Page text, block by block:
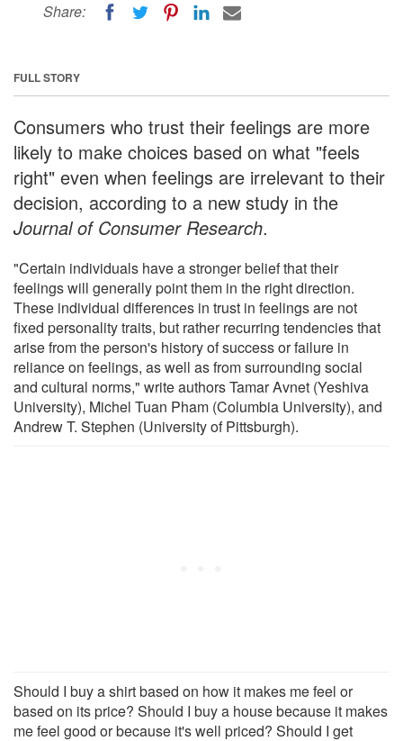
Share:
FULL STORY
Consumers who trust their feelings are more
likely to make choices based on what "feels
right" even when feelings are irrelevant to their
decision, according to a new study in the
Journal of Consumer Research.
"Certain individuals have a stronger belief that their
feelings will generally point them in the right direction.
These individual differences in trust in feelings are not
fixed personality traits, but rather recurring tendencies that
arise from the person's history of success or failure in
reliance on feelings, as well as from surrounding social
and cultural norms," write authors Tamar Avnet (Yeshiva
University), Michel Tuan Pham (Columbia University), and
Andrew T. Stephen (University of Pittsburgh).
Should I buy a shirt based on how it makes me feel or
based on its price? Should I buy a house because it makes
me feel good or because it's well priced? Should I get